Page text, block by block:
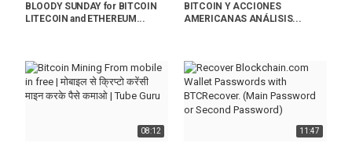
BLOODY SUNDAY for BITCOIN
LITECOIN and ETHEREUM...
BITCOIN Y ACCIONES
AMERICANAS ANÁLISIS...
08:12 11:47